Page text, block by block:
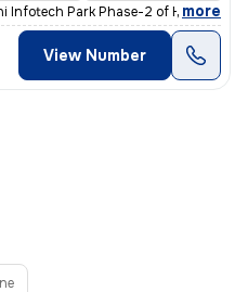
Infotech Park Phase-2 of Hinjawadi
, more
View Number